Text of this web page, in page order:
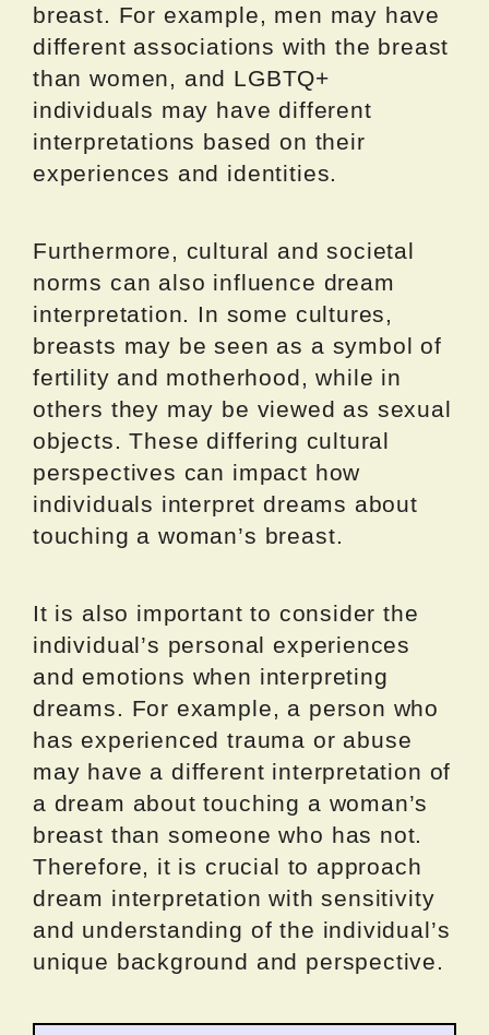
breast. For example, men may have
different associations with the breast
than women, and LGBTQ+
individuals may have different
interpretations based on their
experiences and identities.
Furthermore, cultural and societal
norms can also influence dream
interpretation. In some cultures,
breasts may be seen as a symbol of
fertility and motherhood, while in
others they may be viewed as sexual
objects. These differing cultural
perspectives can impact how
individuals interpret dreams about
touching a woman’s breast.
It is also important to consider the
individual’s personal experiences
and emotions when interpreting
dreams. For example, a person who
has experienced trauma or abuse
may have a different interpretation of
a dream about touching a woman’s
breast than someone who has not.
Therefore, it is crucial to approach
dream interpretation with sensitivity
and understanding of the individual’s
unique background and perspective.